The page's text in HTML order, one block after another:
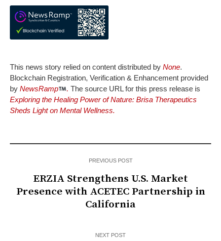
This news story relied on content distributed by None.
Blockchain Registration, Verification & Enhancement provided
by NewsRamp . The source URL for this press release is
Exploring the Healing Power of Nature: Brisa Therapeutics
Sheds Light on Mental Wellness.
PREVIOUS POST
ERZIA Strengthens U.S. Market
Presence with ACETEC Partnership in
California
NEXT POST